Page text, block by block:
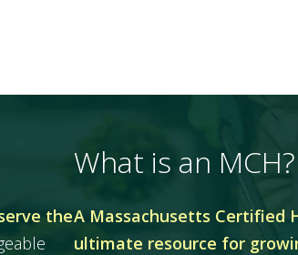
the
What is an MCH?
A Massachusetts Certified
ultimate resource for